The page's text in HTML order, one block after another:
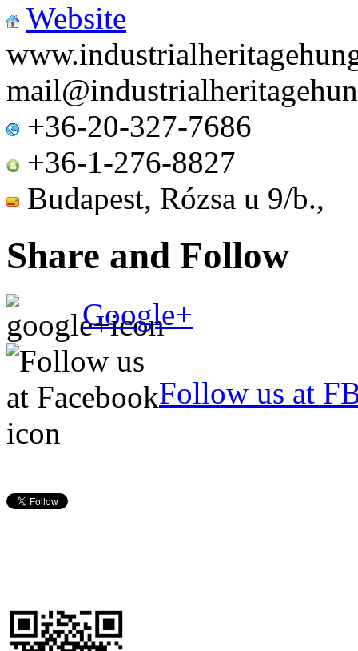
Website
mail@
+36-20-327-7686
+36-1-276-8827
Budapest, Rózsa u
Share and Follow
Google+
Follow us at